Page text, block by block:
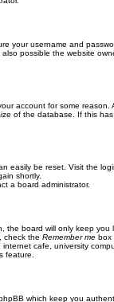
your username and
possible the website
account for some reason.
of the database. If this
easily be reset. Visit the
shortly.
a board administrator.
the board will only keep
check the Remember me box
cafe, university
feature.
which keep you